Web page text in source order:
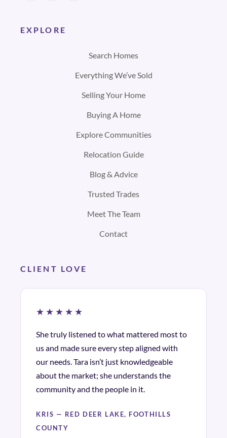
EXPLORE
Search Homes
Everything We’ve Sold
Selling Your Home
Buying A Home
Explore Communities
Relocation Guide
Blog & Advice
Trusted Trades
Meet The Team
Contact
CLIENT LOVE
★★★★★
She truly listened to what mattered most to
us and made sure every step aligned with
our needs. Tara isn’t just knowledgeable
about the market; she understands the
community and the people in it.
KRIS — RED DEER LAKE, FOOTHILLS
COUNTY